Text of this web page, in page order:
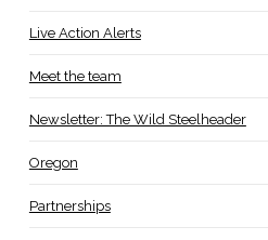
Live Action Alerts
Meet the team
Newsletter: The Wild Steelheader
Oregon
Partnerships